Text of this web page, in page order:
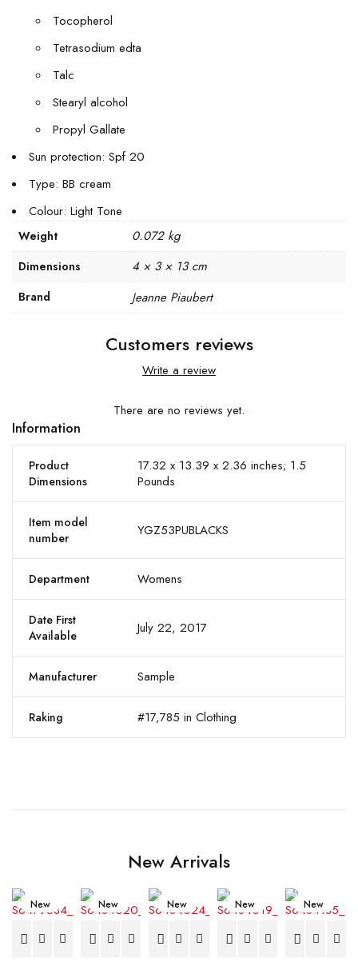
Tocopherol
Tetrasodium edta
Talc
Stearyl alcohol
Propyl Gallate
Sun protection: Spf 20
Type: BB cream
Colour: Light Tone
Weight 0.072 kg
Dimensions 4 × 3 × 13 cm
Brand Jeanne Piaubert
Customers reviews
Write a review
There are no reviews yet.
Information
Product
Dimensions
17.32 x 13.39 x 2.36 inches; 1.5
Pounds
Item model
number
YGZ53PUBLACKS
Department Womens
Date First
Available
July 22, 2017
Manufacturer Sample
Raking #17,785 in Clothing
New Arrivals
New New New New New